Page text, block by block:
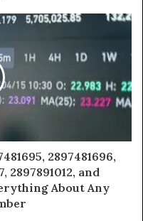
2897481696,
2897891012, and
About Any